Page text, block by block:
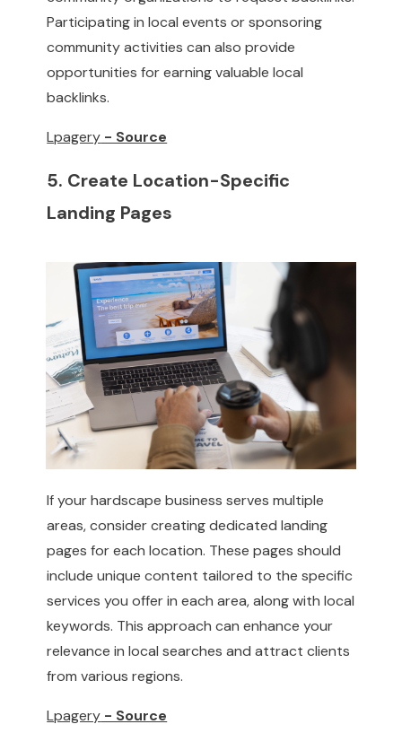
Participating in local events or sponsoring
community activities can also provide
opportunities for earning valuable local
backlinks.
Lpagery - Source
5. Create Location-Specific
Landing Pages
If your hardscape business serves multiple
areas, consider creating dedicated landing
pages for each location. These pages should
include unique content tailored to the specific
services you offer in each area, along with local
keywords. This approach can enhance your
relevance in local searches and attract clients
from various regions.
Lpagery - Source